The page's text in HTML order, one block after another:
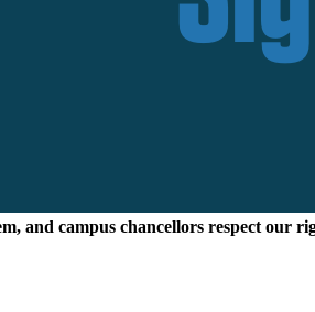
and campus chancellors respect our